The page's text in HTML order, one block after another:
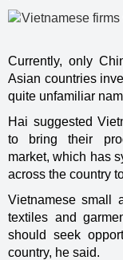
Currently, only
Asian countries
quite unfamiliar
Hai suggested
to bring their
market, which has
across the country
Vietnamese small
textiles and
should seek
country, he said.